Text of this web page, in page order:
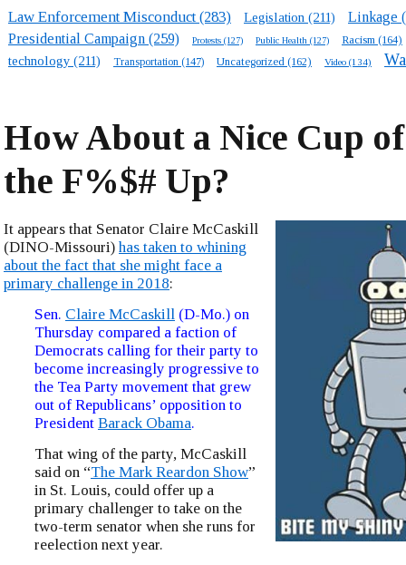
Law Enforcement Misconduct(283) Legislation (211) Linkage
Presidential Campaign (259) Protests (127) Public Health (127) Racism (164)
technology (211) Transportation (147) Uncategorized (162) Video (134)
How About a Nice Cup
the F%$# Up?
It appears that Senator Claire McCaskill
(DINO-Missouri) has taken to whining
about the fact that she might face a
primary challenge in 2018:
Sen. Claire McCaskill (D-Mo.) on
Thursday compared a faction of
Democrats calling for their party to
become increasingly progressive to
the Tea Party movement that grew
out of Republicans’ opposition to
President Barack Obama.
That wing of the party, McCaskill
said on “The Mark Reardon Show”
in St. Louis, could offer up a
primary challenger to take on the
two-term senator when she runs for
reelection next year.